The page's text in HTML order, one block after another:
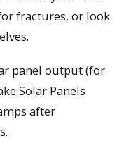
fractures, or look
panel output (for
Solar Panels
after